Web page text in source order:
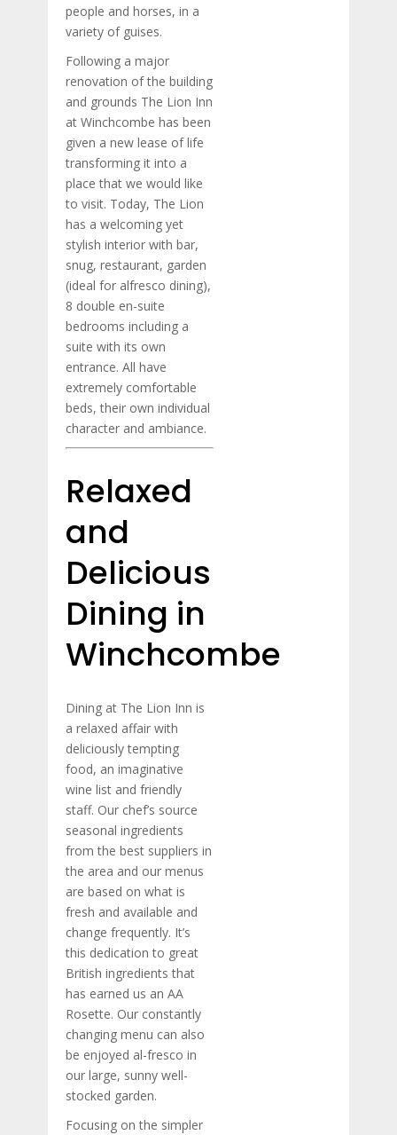
people and horses, in a
variety of guises.
Following a major
renovation of the building
and grounds The Lion Inn
at Winchcombe has been
given a new lease of life
transforming it into a
place that we would like
to visit. Today, The Lion
has a welcoming yet
stylish interior with bar,
snug, restaurant, garden
(ideal for alfresco dining),
8 double en-suite
bedrooms including a
suite with its own
entrance. All have
extremely comfortable
beds, their own individual
character and ambiance.
Relaxed
and
Delicious
Dining in
Winchcombe
Dining at The Lion Inn is
a relaxed affair with
deliciously tempting
food, an imaginative
wine list and friendly
staff. Our chef’s source
seasonal ingredients
from the best suppliers in
the area and our menus
are based on what is
fresh and available and
change frequently. It’s
this dedication to great
British ingredients that
has earned us an AA
Rosette. Our constantly
changing menu can also
be enjoyed al-fresco in
our large, sunny well-
stocked garden.
Focusing on the simpler